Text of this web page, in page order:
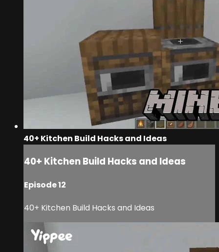
40+ Kitchen Build Hacks and Ideas
40+ Kitchen Build Hacks and Ideas
Episode 12
40+ Kitchen Build Hacks and Ideas